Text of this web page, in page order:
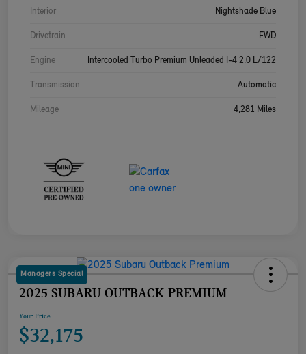
Interior Nightshade Blue
Drivetrain FWD
Engine Intercooled Turbo Premium Unleaded I-4 2.0 L/122
Transmission Automatic
Mileage 4,281 Miles
Managers Special
2025 SUBARU OUTBACK PREMIUM
Your Price
$32,175